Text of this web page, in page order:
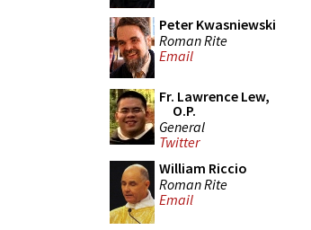
Peter Kwasniewski
Roman Rite
Email
Fr. Lawrence Lew,
O.P.
General
Twitter
William Riccio
Roman Rite
Email